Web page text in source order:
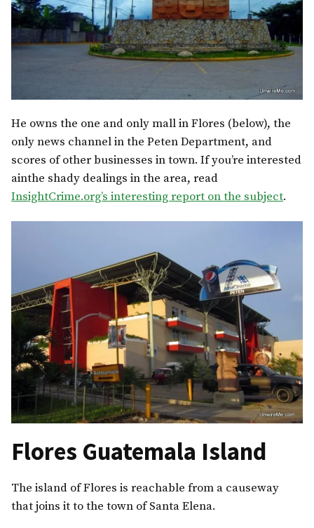
He owns the one and only mall in Flores (below), the
only news channel in the Peten Department, and
scores of other businesses in town. If you’re interested
ainthe shady dealings in the area, read
InsightCrime.org’s interesting report on the subject.
Flores Guatemala Island
The island of Flores is reachable from a causeway
that joins it to the town of Santa Elena.